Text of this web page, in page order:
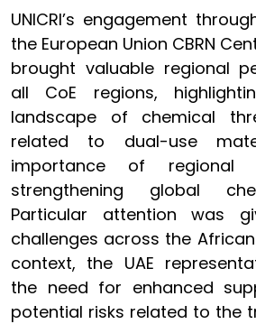
UNICRI’s engagement
the European Union CBRN
brought valuable regional
all CoE regions,
landscape of chemical
related to dual-use
importance of regional
strengthening global
Particular attention was
challenges across the
context, the UAE
the need for enhanced
potential risks related to the